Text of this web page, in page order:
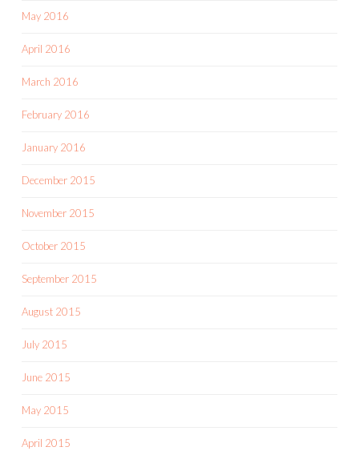
May 2016
April 2016
March 2016
February 2016
January 2016
December 2015
November 2015
October 2015
September 2015
August 2015
July 2015
June 2015
May 2015
April 2015